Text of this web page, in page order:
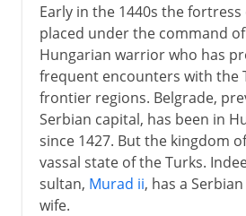
Early in the 1440s the fortress
placed under the command of
Hungarian warrior who has
frequent encounters with the
frontier regions. Belgrade,
Serbian capital, has been in
since 1427. But the kingdom
vassal state of the Turks.
sultan, Murad ii, has a
wife.